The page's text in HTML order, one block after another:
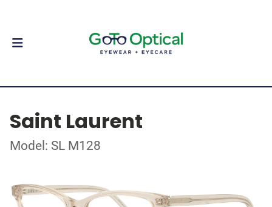
Saint Laurent
Model: SL M128